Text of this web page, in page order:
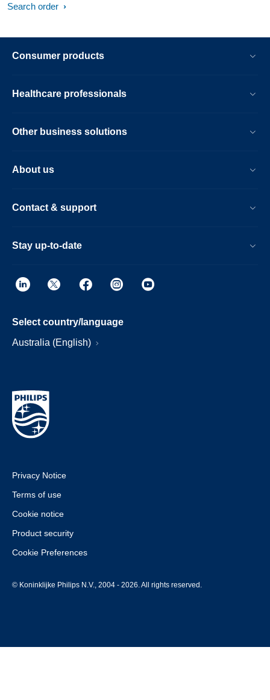
Search order
Consumer products
Healthcare professionals
Other business solutions
About us
Contact & support
Stay up-to-date
Select country/language
Australia (English)
Privacy Notice
Terms of use
Cookie notice
Product security
Cookie Preferences
© Koninklijke Philips N.V., 2004 - 2026. All rights reserved.